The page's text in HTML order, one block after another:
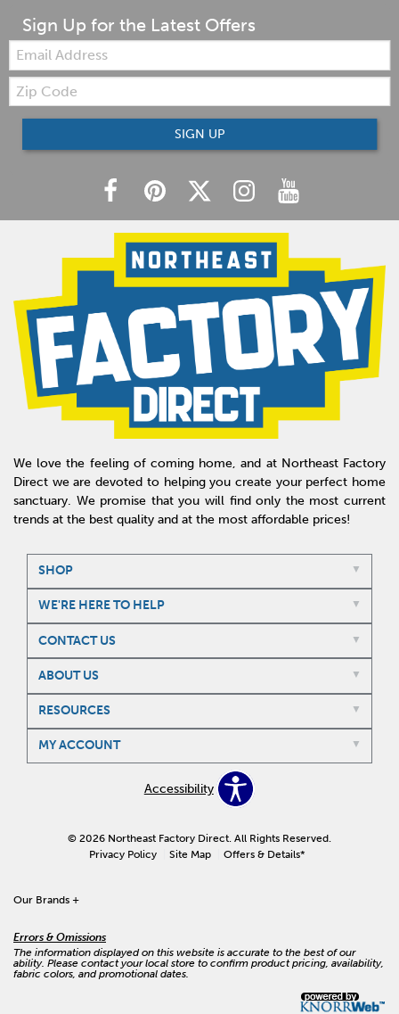
Sign Up for the Latest Offers
Email:
Zip
Code
SIGN UP
We love the feeling of coming home, and at Northeast Factory
Direct we are devoted to helping you create your perfect home
sanctuary. We promise that you will find only the most current
trends at the best quality and at the most affordable prices!
SHOP
WE'RE HERE TO HELP
CONTACT US
ABOUT US
RESOURCES
MY ACCOUNT
Accessibility
© 2026 Northeast Factory Direct. All Rights Reserved.
Privacy Policy
Site Map Offers & Details*
Our Brands +
Errors & Omissions
The information displayed on this website is accurate to the best of our
ability. Please contact your local store to confirm product pricing, availability,
fabric colors, and promotional dates.